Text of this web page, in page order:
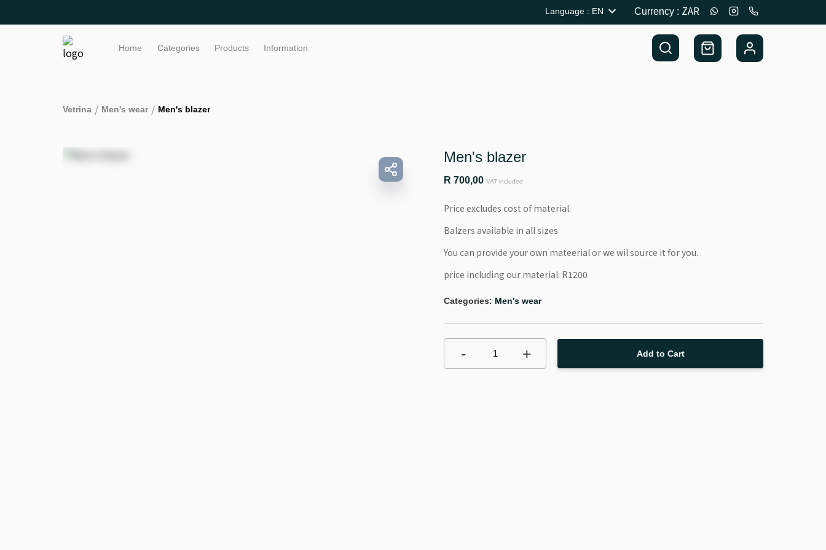
Language : EN Currency : ZAR
Home Categories Products Information
Vetrina / Men's wear / Men's blazer
Men's blazer
R 700,00 VAT included
Price excludes cost of material.
Balzers available in all sizes
You can provide your own mateerial or we wil source it for you.
price including our material: R1200
Categories: Men's wear
- 1 + Add to Cart